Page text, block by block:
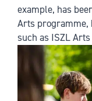
example, has
Arts programme,
such as ISZL Arts